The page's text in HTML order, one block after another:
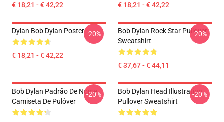
€ 18,21 - € 42,22 € 18,21 - € 42,22
Dylan Bob Dylan Poster
€ 18,21 - € 42,22
-20%
Bob Dylan Rock Star Pullover
Sweatshirt
€ 37,67 - € 44,11
-20%
Bob Dylan Padrão De Nome
Camiseta De Pulôver
-20%
Bob Dylan Head Illustration
Pullover Sweatshirt
-20%